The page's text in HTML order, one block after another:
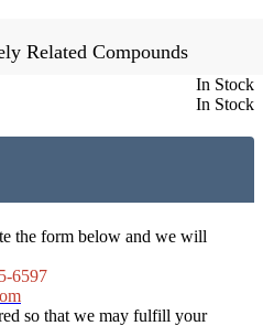
Related Compounds
In Stock
In Stock
the form below and we will
6597
so that we may fulfill your